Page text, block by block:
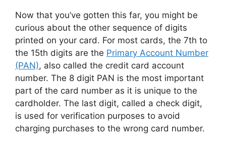
Now that you’ve gotten this far, you might be
curious about the other sequence of digits
printed on your card. For most cards, the 7th to
the 15th digits are the Primary Account Number
(PAN), also called the credit card account
number. The 8 digit PAN is the most important
part of the card number as it is unique to the
cardholder. The last digit, called a check digit,
is used for verification purposes to avoid
charging purchases to the wrong card number.